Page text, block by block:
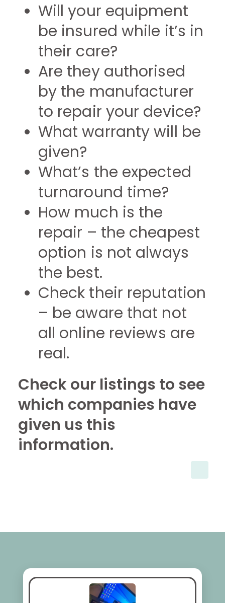
Will your equipment
be insured while it’s in
their care?
Are they authorised
by the manufacturer
to repair your device?
What warranty will be
given?
What’s the expected
turnaround time?
How much is the
repair – the cheapest
option is not always
the best.
Check their reputation
– be aware that not
all online reviews are
real.
Check our listings to see
which companies have
given us this
information.